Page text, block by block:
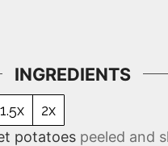
INGREDIENTS
1.5x
2x
potatoes peeled and